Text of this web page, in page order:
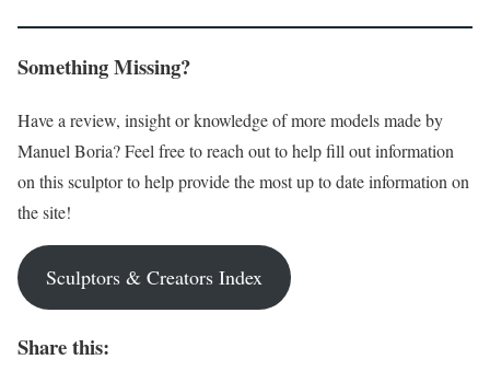
Something Missing?
Have a review, insight or knowledge of more models made by
Manuel Boria? Feel free to reach out to help fill out information
on this sculptor to help provide the most up to date information on
the site!
Sculptors & Creators Index
Share this: